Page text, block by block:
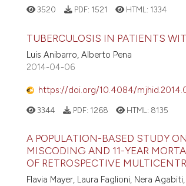
3520 PDF: 1521 HTML: 1334
TUBERCULOSIS IN PATIENTS
Luis Anibarro, Alberto Pena
2014-04-06
https://doi.org/10.4084/
3344 PDF: 1268 HTML: 8135
A POPULATION-BASED STUDY
MISCODING AND 11-YEAR
OF RETROSPECTIVE
Flavia Mayer, Laura Faglioni, Nera